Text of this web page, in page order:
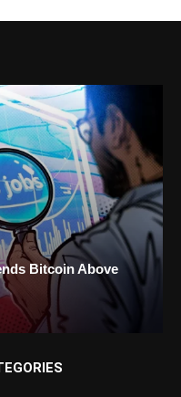
Bitcoin Above